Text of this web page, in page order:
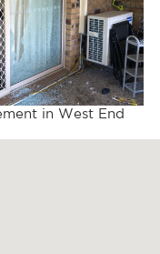
in West End